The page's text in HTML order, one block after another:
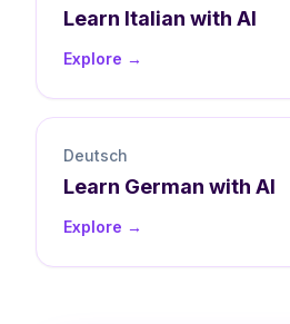
Learn Italian with AI
Explore →
Deutsch
Learn German with AI
Explore →